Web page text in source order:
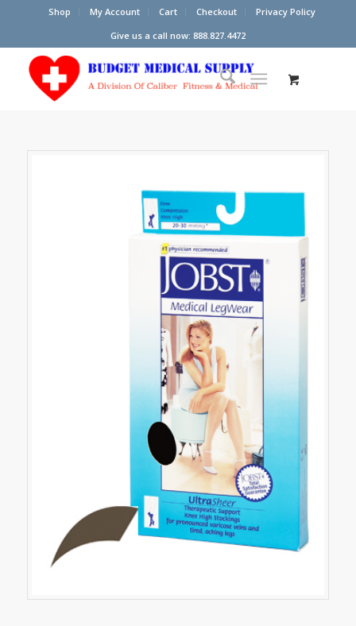
Shop My Account Cart Checkout
Privacy Policy
Give us a call now: 888.827.4472